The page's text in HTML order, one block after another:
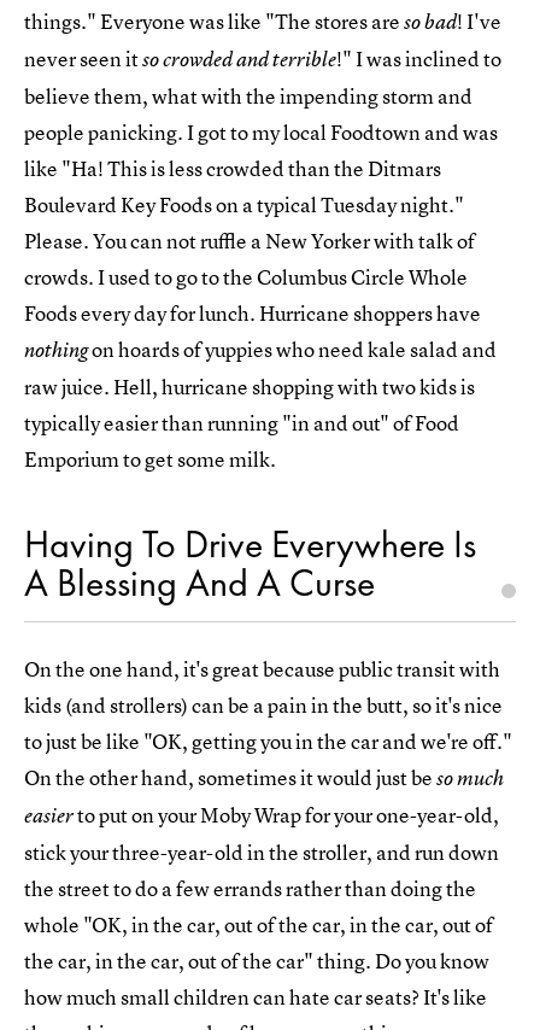
things." Everyone was like "The stores areso bad! I've
never seen itso crowded and terrible!" I was inclined to
believe them, what with the impending storm and
people panicking. I got to my local Foodtown and was
like "Ha! This is less crowded than the Ditmars
Boulevard Key Foods on a typical Tuesday night."
Please. You can not ruffle a New Yorker with talk of
crowds. I used to go to the Columbus Circle Whole
Foods every day for lunch. Hurricane shoppers have
nothingon hoards of yuppies who need kale salad and
raw juice. Hell, hurricane shopping with two kids is
typically easier than running "in and out" of Food
Emporium to get some milk.
Having To Drive Everywhere Is
A Blessing And A Curse
On the one hand, it's great because public transit with
kids (and strollers) can be a pain in the butt, so it's nice
to just be like "OK, getting you in the car and we're off."
On the other hand, sometimes it would just beso much
easierto put on your Moby Wrap for your one-year-old,
stick your three-year-old in the stroller, and run down
the street to do a few errands rather than doing the
whole "OK, in the car, out of the car, in the car, out of
the car, in the car, out of the car" thing. Do you know
how much small children can hate car seats? It's like